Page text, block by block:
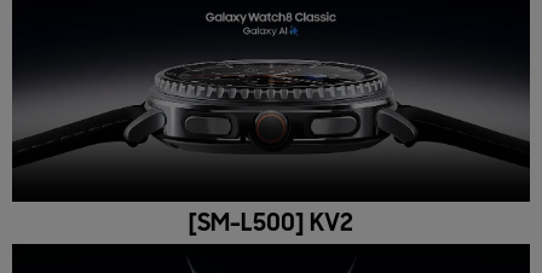
[SM-L500] KV2